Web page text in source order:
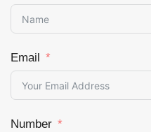
Email
Number